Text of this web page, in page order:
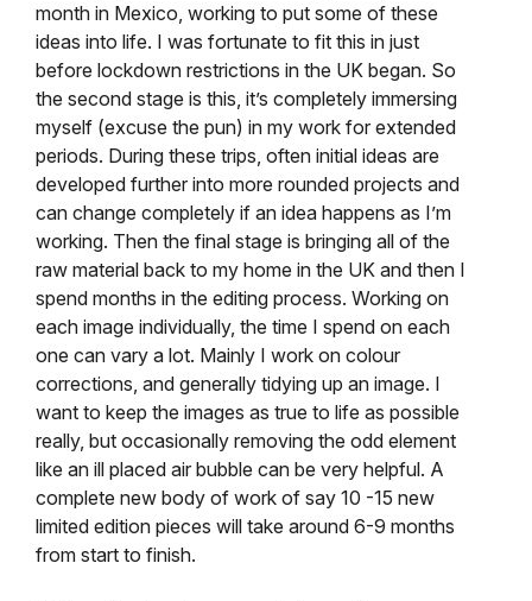
month in Mexico, working to put some of these
ideas into life. I was fortunate to fit this in just
before lockdown restrictions in the UK began. So
the second stage is this, it’s completely immersing
myself (excuse the pun) in my work for extended
periods. During these trips, often initial ideas are
developed further into more rounded projects and
can change completely if an idea happens as I’m
working. Then the final stage is bringing all of the
raw material back to my home in the UK and then I
spend months in the editing process. Working on
each image individually, the time I spend on each
one can vary a lot. Mainly I work on colour
corrections, and generally tidying up an image. I
want to keep the images as true to life as possible
really, but occasionally removing the odd element
like an ill placed air bubble can be very helpful. A
complete new body of work of say 10 -15 new
limited edition pieces will take around 6-9 months
from start to finish.